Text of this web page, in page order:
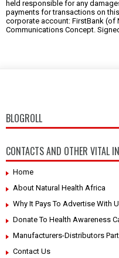
held responsible for any
payments for transactions on
corporate account: FirstBank (of
Communications Concept.
BLOGROLL
CONTACTS AND OTHER VITAL
Home
About Natural Health Africa
Why It Pays To Advertise With
Donate To Health Awareness
Manufacturers-Distributors
Contact Us